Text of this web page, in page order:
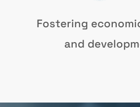
Fostering
and